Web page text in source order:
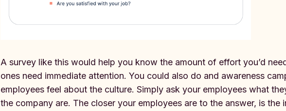
A survey like this would help you know the amount of effort you’d
ones need immediate attention. You could also do and awareness
employees feel about the culture. Simply ask your employees what
the company are. The closer your employees are to the answer, is the